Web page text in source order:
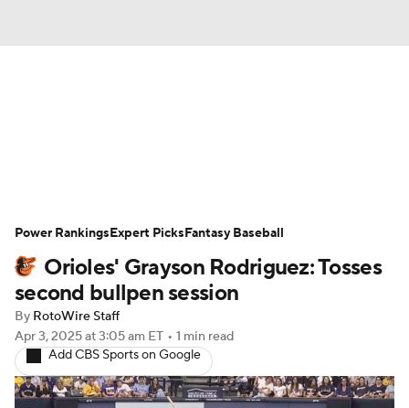
Player Search Stats Injury Report
Orioles' Grayson Rodriguez: Tosses
second bullpen session
By RotoWire Staff
Apr 3, 2025at 3:05 am ET • 1 min read
Add CBS Sports on Google
Power RankingsExpert PicksFantasy Baseball